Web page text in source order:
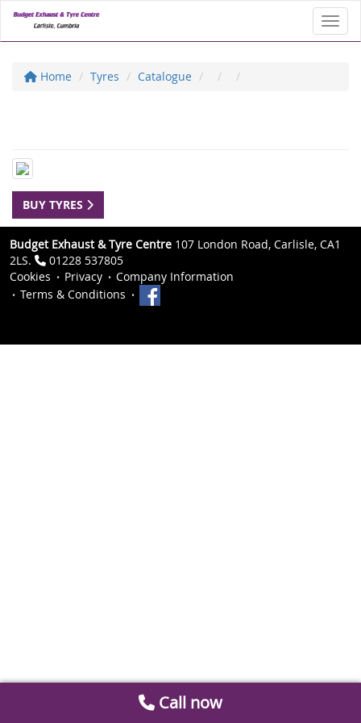
Home Tyres Catalogue
BUY TYRES
Budget Exhaust & Tyre Centre 107 London Road, Carlisle, CA1
2LS.
01228 537805
Cookies
Privacy
Company Information
Terms & Conditions
Call now